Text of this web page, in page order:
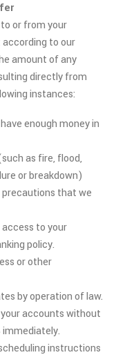
or from your
to our
amount of any
directly from
instances:
enough money in
as fire, flood,
or breakdown)
that we
to your
policy.
or other
by operation of law.
accounts without
immediately.
instructions